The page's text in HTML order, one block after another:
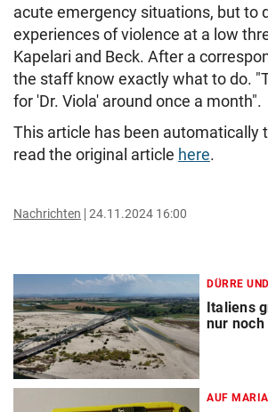
acute emergency situations, but to
experiences of violence at a low
Kapelari and Beck. After a
the staff know exactly what to do.
for 'Dr. Viola' around once a month".
This article has been automatically
read the original article here.
Nachrichten 24.11.2024 16:00
DÜRRE
Italiens
nur noch
AUF